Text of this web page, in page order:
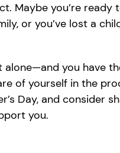
Maybe you’re ready
or you’ve lost a
alone—and you have
of yourself in the
Day, and consider
you.